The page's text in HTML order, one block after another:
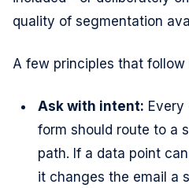
quality of segmentation
A few principles that follow
Ask with intent:
form should route to a
path. If a data point
it changes the email a